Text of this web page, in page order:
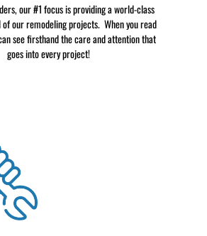
our #1 focus is providing a world-class
our remodeling projects. When you read
see firsthand the care and attention that
goes into every project!